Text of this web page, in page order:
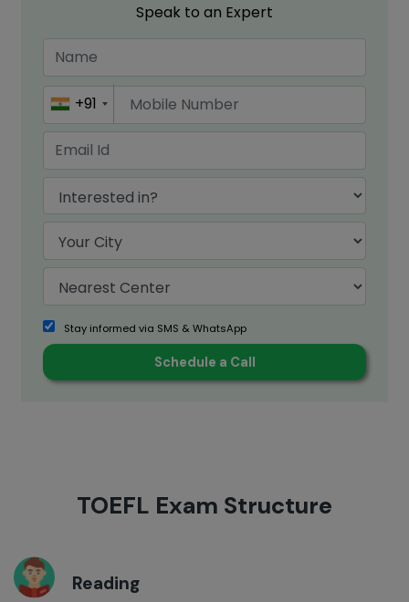
Speak to an Expert
+91
Stay informed via SMS & WhatsApp
TOEFL Exam Structure
Reading